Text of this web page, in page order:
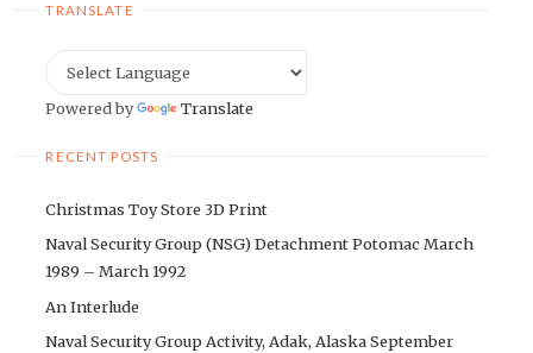
TRANSLATE
Powered by Translate
RECENT POSTS
Christmas Toy Store 3D Print
Naval Security Group (NSG) Detachment Potomac March
1989 – March 1992
An Interlude
Naval Security Group Activity, Adak, Alaska September